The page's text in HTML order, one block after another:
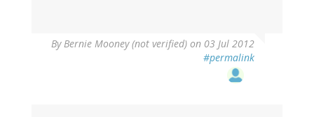
ByBernie Mooney (not verified) on 03 Jul 2012
#permalink